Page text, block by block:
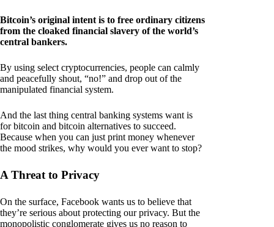
Bitcoin’s original intent is to free ordinary citizens
from the cloaked financial slavery of the world’s
central bankers.
By using select cryptocurrencies, people can calmly
and peacefully shout, “no!” and drop out of the
manipulated financial system.
And the last thing central banking systems want is
for bitcoin and bitcoin alternatives to succeed.
Because when you can just print money whenever
the mood strikes, why would you ever want to stop?
A Threat to Privacy
On the surface, Facebook wants us to believe that
they’re serious about protecting our privacy. But the
monopolistic conglomerate gives us no reason to